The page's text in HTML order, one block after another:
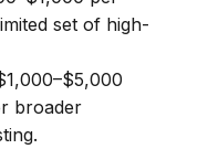
set of high-
broader